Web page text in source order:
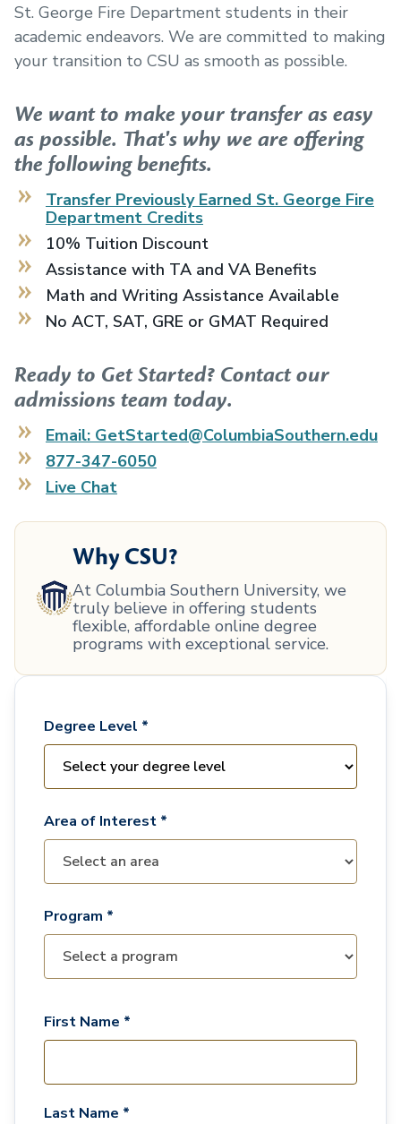
St. George Fire Department students in their
academic endeavors. We are committed to making
your transition to CSU as smooth as possible.
We want to make your transfer as easy
as possible. That's why we are offering
the following benefits.
Transfer Previously Earned St. George Fire
Department Credits
10% Tuition Discount
Assistance with TA and VA Benefits
Math and Writing Assistance Available
No ACT, SAT, GRE or GMAT Required
Ready to Get Started? Contact our
admissions team today.
Email: GetStarted@ColumbiaSouthern.edu
877-347-6050
Live Chat
Why CSU?
At Columbia Southern University, we
truly believe in offering students
flexible, affordable online degree
programs with exceptional service.
Degree Level *
Area of Interest *
Program *
First Name *
Last Name *